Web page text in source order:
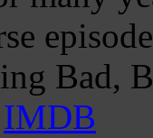
Bad,
IMDB